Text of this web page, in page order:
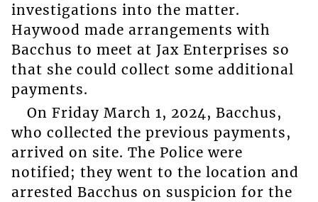
investigations into the matter.
Haywood made arrangements with
Bacchus to meet at Jax Enterprises so
that she could collect some additional
payments.
On Friday March 1, 2024, Bacchus,
who collected the previous payments,
arrived on site. The Police were
notified; they went to the location and
arrested Bacchus on suspicion for the